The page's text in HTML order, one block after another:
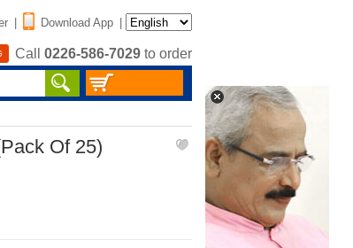
| Download App |
Call 0226-586-7029 to order
Of 25)